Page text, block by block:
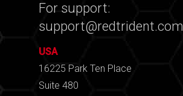
For support:
support@redtrident.com
USA
16225 Park Ten Place
Suite 480